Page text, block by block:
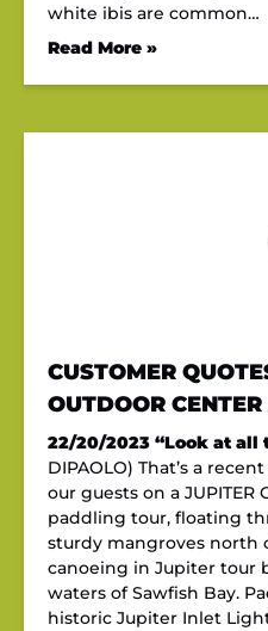
white ibis are common…
Read More »
CUSTOMER
OUTDOOR
22/20/2023 “Look at all
DIPAOLO) That’s a
our guests on a JUPITER
paddling tour, floating
sturdy mangroves north
canoeing in Jupiter tour
waters of Sawfish Bay.
historic Jupiter Inlet